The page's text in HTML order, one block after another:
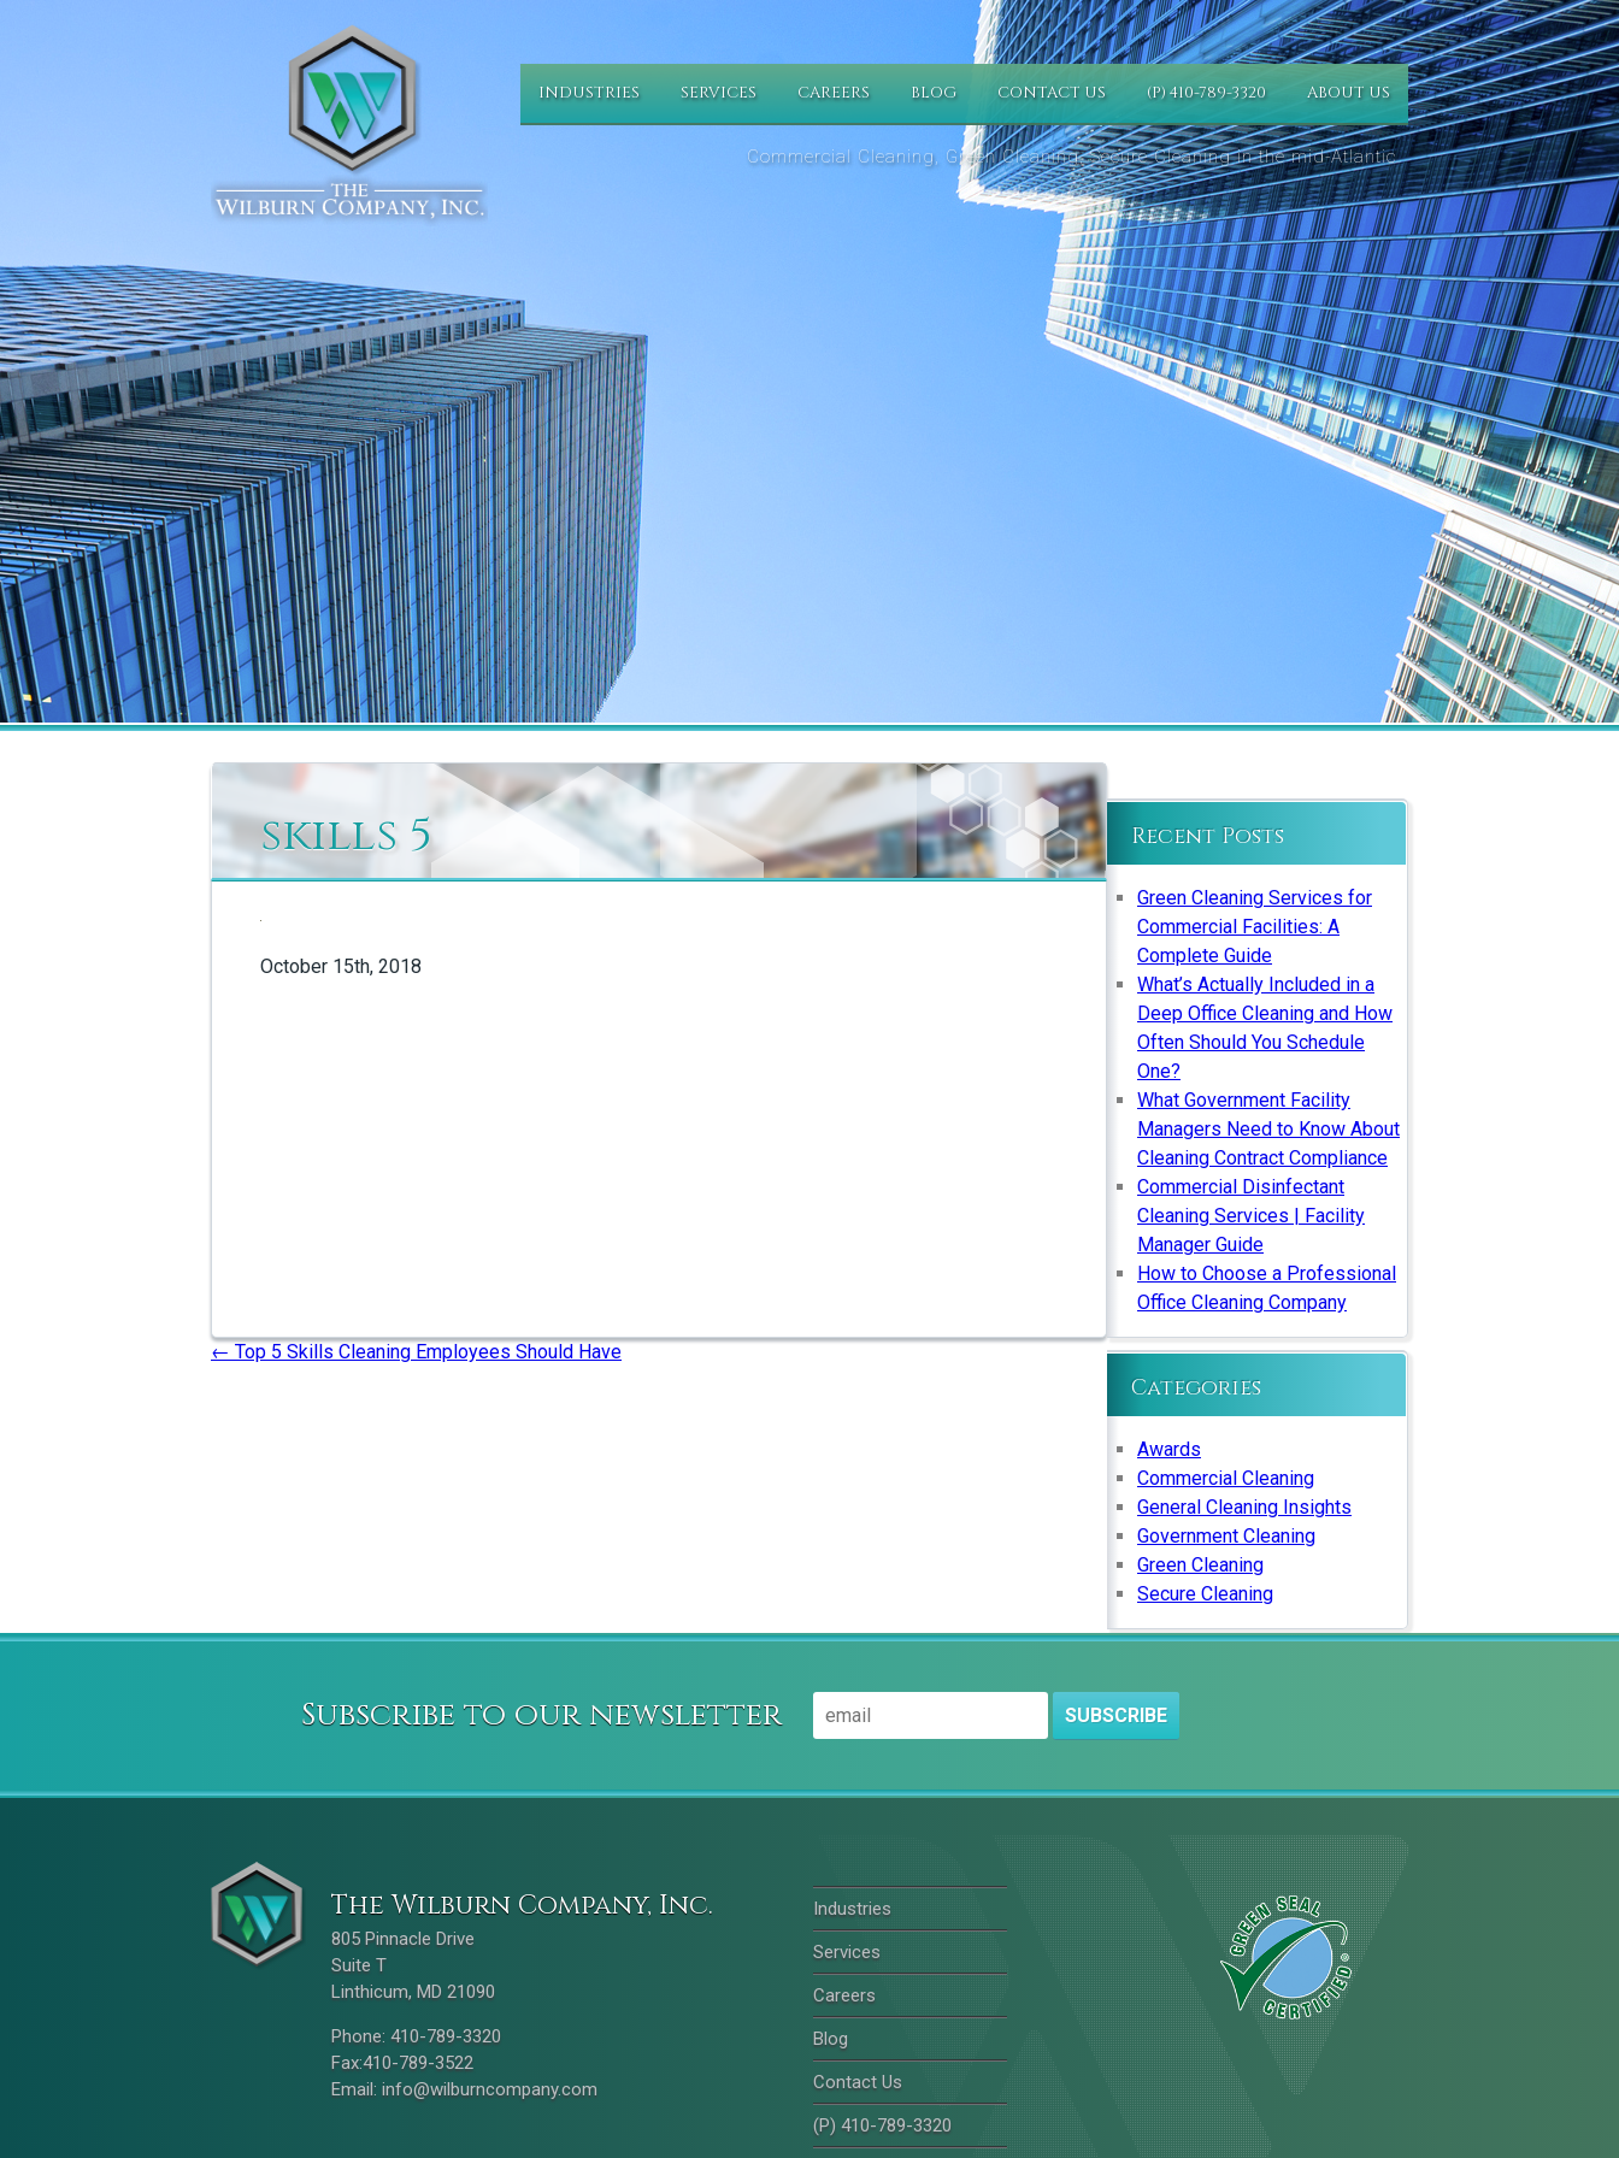
INDUSTRIES SERVICES CAREERS BLOG CONTACT US (P) 410-789-3320 ABOUT US
Commercial Cleaning, Green Cleaning, Secure Cleaning in the mid-Atlantic
skills 5
October 15th, 2018
← Top 5 Skills Cleaning Employees Should Have
Recent Posts
Green Cleaning Services for
Commercial Facilities: A
Complete Guide
What’s Actually Included in a
Deep Office Cleaning and How
Often Should You Schedule
One?
What Government Facility
Managers Need to Know About
Cleaning Contract Compliance
Commercial Disinfectant
Cleaning Services | Facility
Manager Guide
How to Choose a Professional
Office Cleaning Company
Categories
Awards
Commercial Cleaning
General Cleaning Insights
Government Cleaning
Green Cleaning
Secure Cleaning
Subscribe to our newsletter SUBSCRIBE
The Wilburn Company, Inc.
805 Pinnacle Drive
Suite T
Linthicum, MD 21090
Phone: 410-789-3320
Fax:410-789-3522
Email: info@wilburncompany.com
Industries
Services
Careers
Blog
Contact Us
(P) 410-789-3320